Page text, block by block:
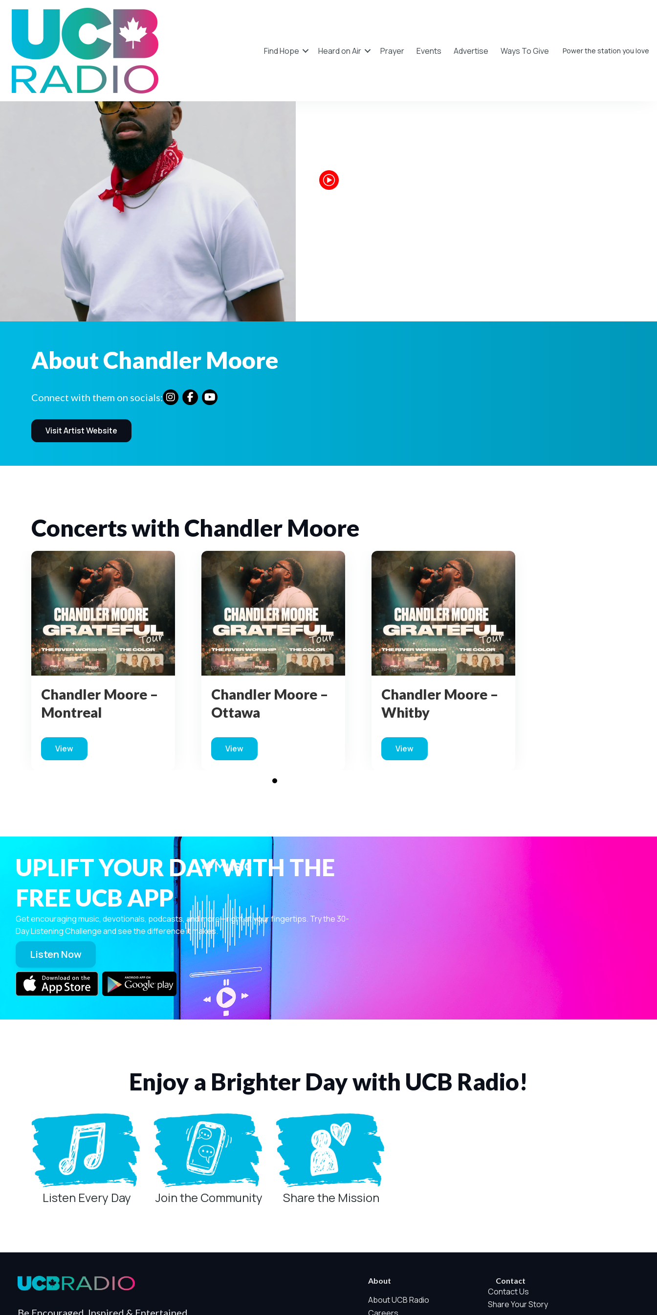
Find Hope Heard on Air Prayer Events Advertise Ways To Give Power the station you love
About Chandler Moore
Connect with them on socials:
Visit Artist Website
Concerts with Chandler Moore
Chandler Moore –
Montreal
Viewabout Chandler Moore – Montreal
Chandler Moore –
Ottawa
Viewabout Chandler Moore – Ottawa
Chandler Moore –
Whitby
Viewabout Chandler Moore – Whitby
UPLIFT YOUR DAY WITH THE
FREE UCB APP
Get encouraging music, devotionals, podcasts, and more—right at your fingertips. Try the 30-
Day Listening Challenge and see the difference it makes.
Listen Now
Enjoy a Brighter Day with UCB Radio!
Listen Every Day Join the Community Share the Mission
Be Encouraged, Inspired & Entertained
About
About UCB Radio
Careers
Contact
Contact Us
Share Your Story
Privacy Controls
When Global Privacy Control is detected, optional Analytics and Marketing / Sharing technologies should remain disabled unless otherwise permitted by the visitor’s choices. Essential Site
Measurement may remain active because it is first-party, aggregate, non-identifying, and clearly disclosed.
Necessary